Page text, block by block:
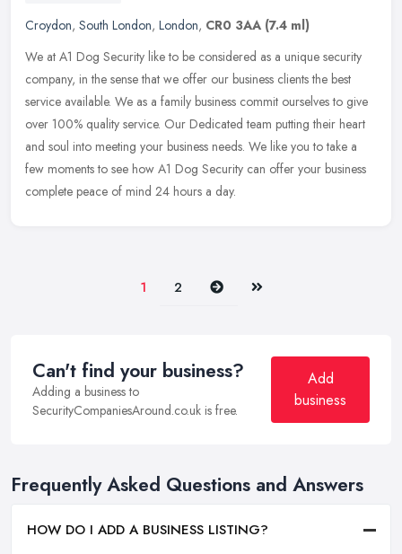
Croydon, South London, London, CR0 3AA (7.4 ml)
We at A1 Dog Security like to be considered as a unique security
company, in the sense that we offer our business clients the best
service available. We as a family business commit ourselves to give
over 100% quality service. Our Dedicated team putting their heart
and soul into meeting your business needs. We like you to take a
few moments to see how A1 Dog Security can offer your business
complete peace of mind 24 hours a day.
1 2 Next Last
Can't find your business?
Adding a business to
SecurityCompaniesAround.co.uk is free.
Add
business
Frequently Asked Questions and Answers
HOW DO I ADD A BUSINESS LISTING?